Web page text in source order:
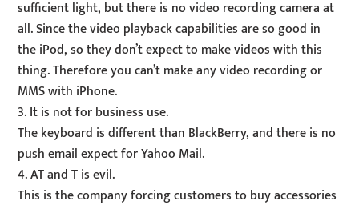
sufficient light, but there is no video recording camera at
all. Since the video playback capabilities are so good in
the iPod, so they don’t expect to make videos with this
thing. Therefore you can’t make any video recording or
MMS with iPhone.
3. It is not for business use.
The keyboard is different than BlackBerry, and there is no
push email expect for Yahoo Mail.
4. AT and T is evil.
This is the company forcing customers to buy accessories